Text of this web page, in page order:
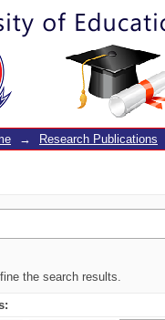
→ Research Publications
the search results.